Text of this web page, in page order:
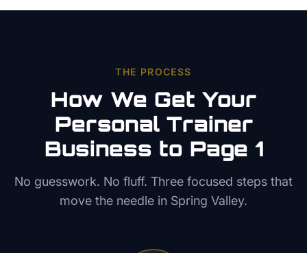
THE PROCESS
How We Get Your
Personal Trainer
Business to Page 1
No guesswork. No fluff. Three focused steps that
move the needle in Spring Valley.